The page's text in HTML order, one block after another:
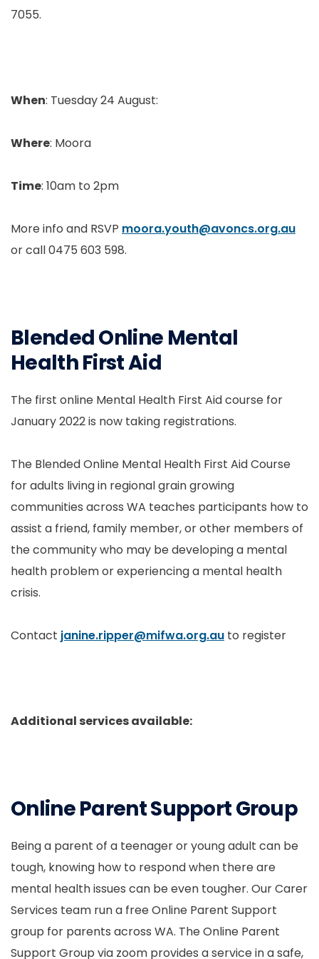
7055.
When: Tuesday 24 August:
Where: Moora
Time: 10am to 2pm
More info and RSVP moora.youth@avoncs.org.au
or call 0475 603 598.
Blended Online Mental
Health First Aid
The first online Mental Health First Aid course for
January 2022 is now taking registrations.
The Blended Online Mental Health First Aid Course
for adults living in regional grain growing
communities across WA teaches participants how to
assist a friend, family member, or other members of
the community who may be developing a mental
health problem or experiencing a mental health
crisis.
Contact janine.ripper@mifwa.org.au to register
Additional services available:
Online Parent Support Group
Being a parent of a teenager or young adult can be
tough, knowing how to respond when there are
mental health issues can be even tougher. Our Carer
Services team run a free Online Parent Support
group for parents across WA. The Online Parent
Support Group via zoom provides a service in a safe,